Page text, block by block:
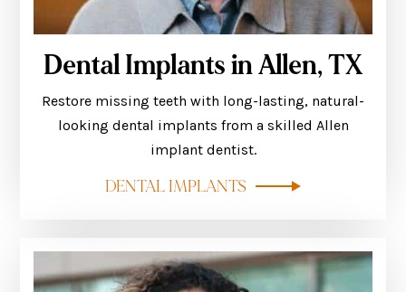
Dental Implants in Allen, TX
Restore missing teeth with long-lasting, natural-
looking dental implants from a skilled Allen
implant dentist.
DENTAL IMPLANTS